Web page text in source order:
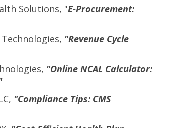
Solutions, "E-Procurement:
"Revenue Cycle
"Online NCAL Calculator:
"Compliance Tips: CMS